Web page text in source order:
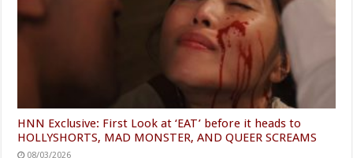
HNN Exclusive: First Look at ‘EAT’ before it heads to
HOLLYSHORTS, MAD MONSTER, AND QUEER SCREAMS
08/03/2026